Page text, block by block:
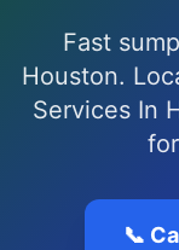
Fast
Houston.
Services In
📞